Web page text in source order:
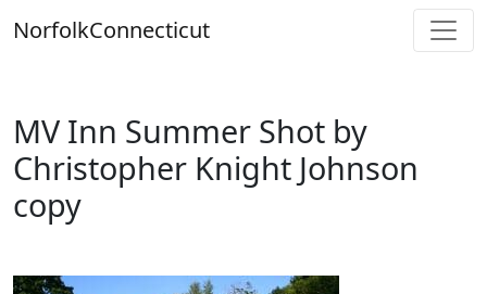
toNorfolkConnecticut
MV Inn Summer Shot by
Christopher Knight Johnson
copy